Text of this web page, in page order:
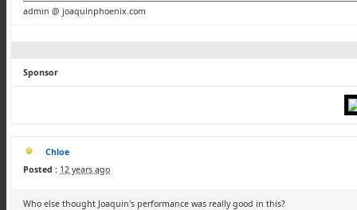
admin @ joaquinphoenix.com
Sponsor
Chloe
Posted : 12 years ago
Who else thought Joaquin's performance was really good in this?